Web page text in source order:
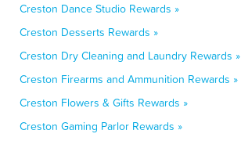
Creston Dance Studio Rewards »
Creston Desserts Rewards »
Creston Dry Cleaning and Laundry Rewards »
Creston Firearms and Ammunition Rewards »
Creston Flowers & Gifts Rewards »
Creston Gaming Parlor Rewards »